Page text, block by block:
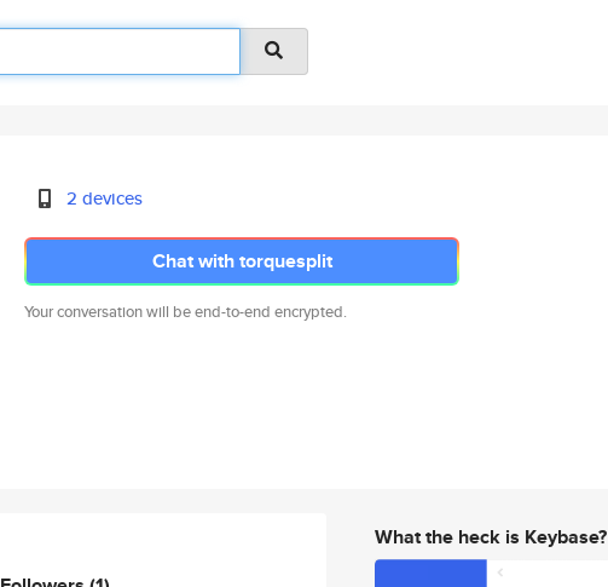
2 devices
Chat with torquesplit
Your conversation will be end-to-end encrypted.
What the heck is Keybase?